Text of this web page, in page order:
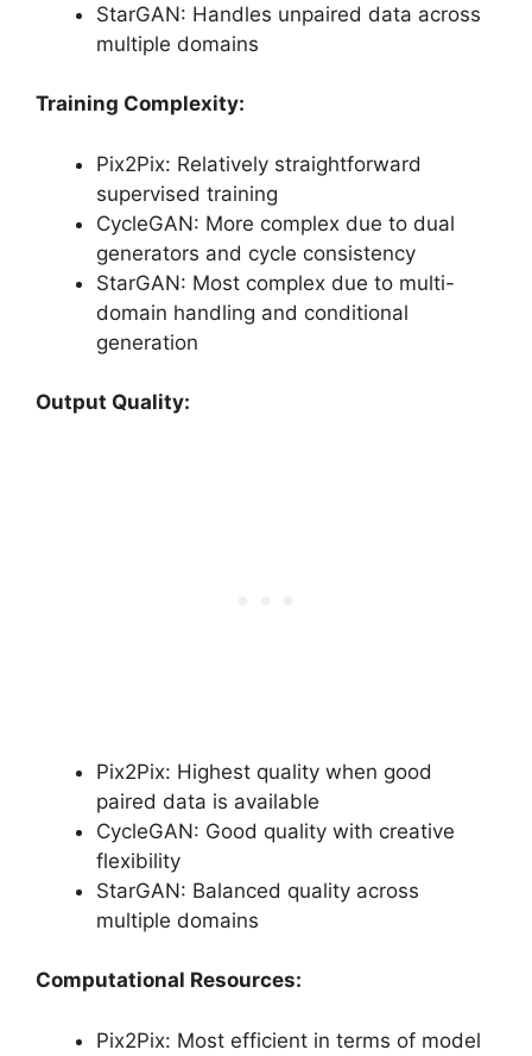
StarGAN: Handles unpaired data across
multiple domains
Training Complexity:
Pix2Pix: Relatively straightforward
supervised training
CycleGAN: More complex due to dual
generators and cycle consistency
StarGAN: Most complex due to multi-
domain handling and conditional
generation
Output Quality:
Pix2Pix: Highest quality when good
paired data is available
CycleGAN: Good quality with creative
flexibility
StarGAN: Balanced quality across
multiple domains
Computational Resources:
Pix2Pix: Most efficient in terms of model